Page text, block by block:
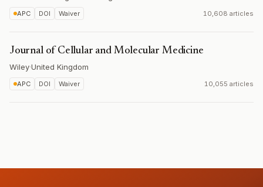
APC DOI Waiver 10,608 articles
Journal of Cellular and Molecular Medicine
Wiley·United Kingdom
APC DOI Waiver 10,055 articles